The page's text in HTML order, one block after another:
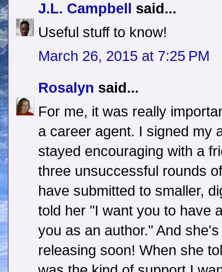
J.L. Campbell
said...
Useful stuff to know!
March 26, 2015 at 7:25 PM
Rosalyn said...
For me, it was really
a career agent. I signed my
stayed encouraging with a
three unsuccessful rounds
have submitted to smaller,
told her "I want you to have
you as an author." And
releasing soon! When she